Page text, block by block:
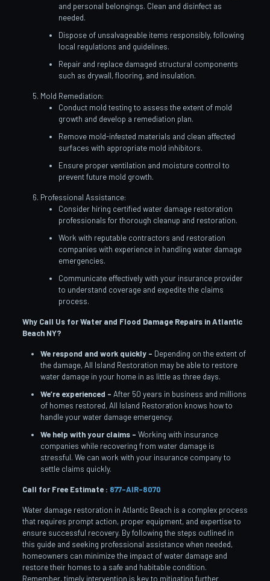
and personal belongings. Clean and disinfect as
needed.
Dispose of unsalvageable items responsibly, following
local regulations and guidelines.
Repair and replace damaged structural components
such as drywall, flooring, and insulation.
Mold Remediation:
Conduct mold testing to assess the extent of mold
growth and develop a remediation plan.
Remove mold-infested materials and clean affected
surfaces with appropriate mold inhibitors.
Ensure proper ventilation and moisture control to
prevent future mold growth.
Professional Assistance:
Consider hiring certified water damage restoration
professionals for thorough cleanup and restoration.
Work with reputable contractors and restoration
companies with experience in handling water damage
emergencies.
Communicate effectively with your insurance provider
to understand coverage and expedite the claims
process.
Why Call Us for Water and Flood Damage Repairs in Atlantic
Beach NY?
We respond and work quickly – Depending on the extent of
the damage, All Island Restoration may be able to restore
water damage in your home in as little as three days.
We’re experienced – After 50 years in business and millions
of homes restored, All Island Restoration knows how to
handle your water damage emergency.
We help with your claims – Working with insurance
companies while recovering from water damage is
stressful. We can work with your insurance company to
settle claims quickly.
Call for Free Estimate : 877-AIR-8070
Water damage restoration in Atlantic Beach is a complex process
that requires prompt action, proper equipment, and expertise to
ensure successful recovery. By following the steps outlined in
this guide and seeking professional assistance when needed,
homeowners can minimize the impact of water damage and
restore their homes to a safe and habitable condition.
Remember, timely intervention is key to mitigating further